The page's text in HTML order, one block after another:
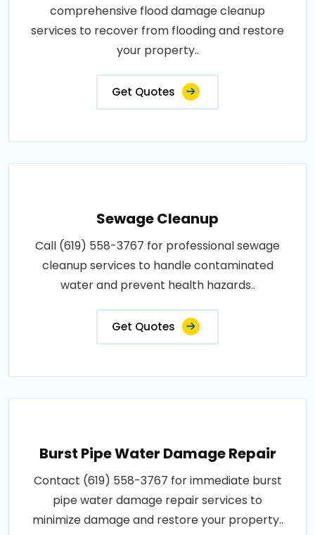
comprehensive flood damage cleanup
services to recover from flooding and restore
your property..
Get Quotes
Sewage Cleanup
Call (619) 558-3767 for professional sewage
cleanup services to handle contaminated
water and prevent health hazards..
Get Quotes
Burst Pipe Water Damage Repair
Contact (619) 558-3767 for immediate burst
pipe water damage repair services to
minimize damage and restore your property..